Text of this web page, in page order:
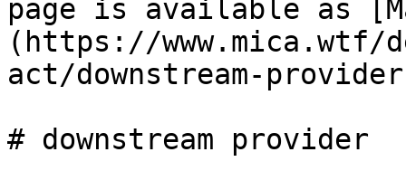
page is available as
(https://
act/downstream-
# downstream provider